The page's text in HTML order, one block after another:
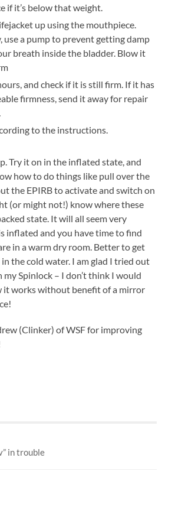
if it’s below that weight.
up using the mouthpiece.
use a pump to prevent getting damp
breath inside the bladder. Blow it
and check if it is still firm. If it has
firmness, send it away for repair
to the instructions.
Try it on in the inflated state, and
how to do things like pull over the
the EPIRB to activate and switch on
(or might not!) know where these
state. It will all seem very
inflated and you have time to find
in a warm dry room. Better to get
the cold water. I am glad I tried out
Spinlock – I don’t think I would
it works without benefit of a mirror
(Clinker) of WSF for improving
in trouble